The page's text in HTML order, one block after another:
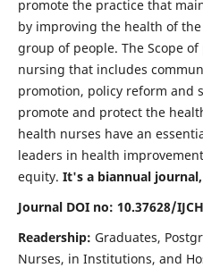
promote the practice that
by improving the health of
group of people. The Scope
nursing that includes
promotion, policy reform and
promote and protect the
health nurses have an
leaders in health
equity. It's a biannual
Journal DOI no: 10.37628/
Readership: Graduates,
Nurses, in Institutions, and